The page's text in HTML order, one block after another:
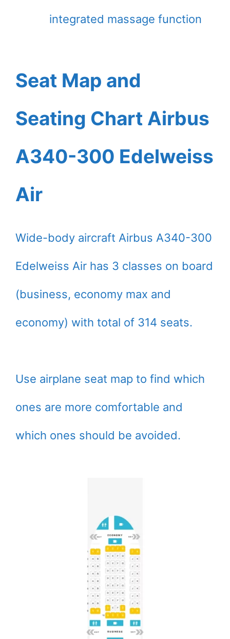
integrated massage function
Seat Map and
Seating Chart Airbus
A340-300 Edelweiss
Air
Wide-body aircraft Airbus A340-300
Edelweiss Air has 3 classes on board
(business, economy max and
economy) with total of 314 seats.
Use airplane seat map to find which
ones are more comfortable and
which ones should be avoided.